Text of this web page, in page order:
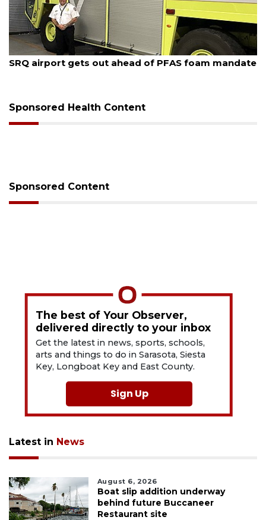
August 7, 2026
SRQ airport gets out ahead of PFAS foam mandate
Sponsored Health Content
Sponsored Content
The best of Your Observer,
delivered directly to your inbox
Get the latest in news, sports, schools,
arts and things to do in Sarasota, Siesta
Key, Longboat Key and East County.
Sign Up
Latest in News
August 6, 2026
Boat slip addition underway
behind future Buccaneer
Restaurant site